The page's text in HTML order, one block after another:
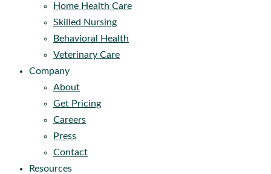
Home Health Care
Skilled Nursing
Behavioral Health
Veterinary Care
Company
About
Get Pricing
Careers
Press
Contact
Resources